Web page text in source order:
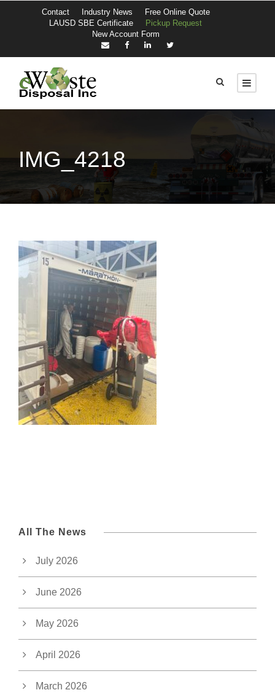
Contact Industry News
Free Online Quote
LAUSD SBE Certificate
Pickup Request
New Account Form
IMG_4218
All The News
July 2026
June 2026
May 2026
April 2026
March 2026